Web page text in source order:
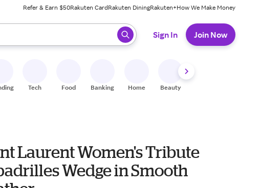
Refer & Earn $50Rakuten CardRakuten DiningRakuten+How We Make Money
When ready, press enter to select.
Sign In Join Now
Tech Food Banking Home Beauty
Laurent Women's Tribute
Wedge in Smooth